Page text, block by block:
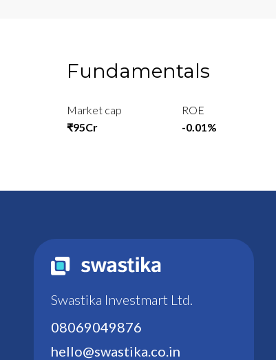
Fundamentals
Market cap
₹95Cr
ROE
-0.01%
Swastika Investmart Ltd.
08069049876
hello@swastika.co.in